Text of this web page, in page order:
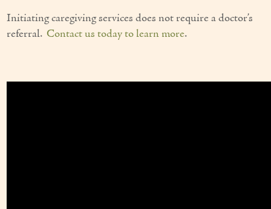
Initiating caregiving services does not require a doctor’s
referral.Contact us today to learn more.